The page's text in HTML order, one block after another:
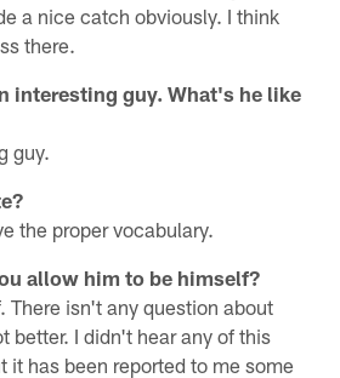
a nice catch obviously. I think
there.
interesting guy. What's he like
guy.
the proper vocabulary.
allow him to be himself?
There isn't any question about
better. I didn't hear any of this
it has been reported to me some